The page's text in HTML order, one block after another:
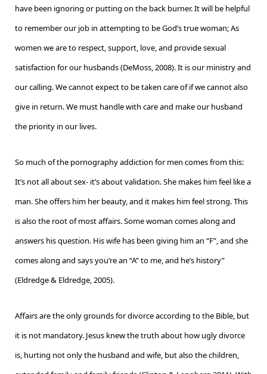
have been ignoring or putting on the back burner. It will be helpful
to remember our job in attempting to be God’s true woman; As
women we are to respect, support, love, and provide sexual
satisfaction for our husbands (DeMoss, 2008). It is our ministry and
our calling. We cannot expect to be taken care of if we cannot also
give in return. We must handle with care and make our husband
the priority in our lives.
So much of the pornography addiction for men comes from this:
It’s not all about sex- it’s about validation. She makes him feel like a
man. She offers him her beauty, and it makes him feel strong. This
is also the root of most affairs. Some woman comes along and
answers his question. His wife has been giving him an “F”, and she
comes along and says you’re an “A” to me, and he’s history”
(Eldredge & Eldredge, 2005).
Affairs are the only grounds for divorce according to the Bible, but
it is not mandatory. Jesus knew the truth about how ugly divorce
is, hurting not only the husband and wife, but also the children,